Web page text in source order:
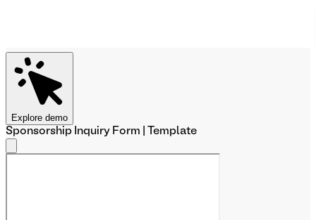
Explore demo
Sponsorship Inquiry Form | Template